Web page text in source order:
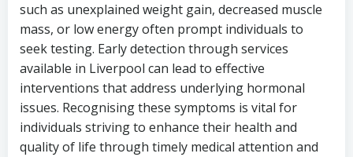
such as unexplained weight gain, decreased muscle
mass, or low energy often prompt individuals to
seek testing. Early detection through services
available in Liverpool can lead to effective
interventions that address underlying hormonal
issues. Recognising these symptoms is vital for
individuals striving to enhance their health and
quality of life through timely medical attention and